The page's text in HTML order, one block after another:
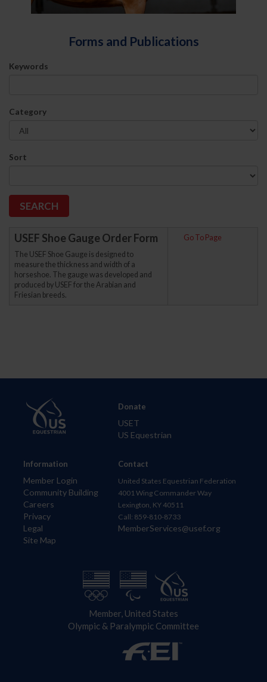
Forms and Publications
Keywords
Category
Sort
USEF Shoe Gauge Order Form
The USEF Shoe Gauge is designed to
measure the thickness and width of a
horseshoe. The gauge was developed and
produced by USEF for the Arabian and
Friesian breeds.
Go To Page
Information
Member Login
Community Building
Careers
Privacy
Legal
Site Map
Donate
USET
US Equestrian
Contact
United States Equestrian Federation
4001 Wing Commander Way
Lexington, KY 40511
Call: 859-810-8733
MemberServices@usef.org
Member, United States
Olympic & Paralympic Committee